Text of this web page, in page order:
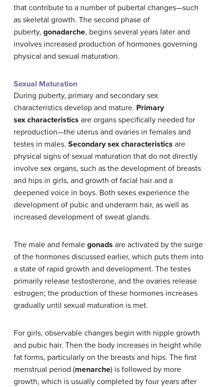
that contribute to a number of pubertal changes—such
as skeletal growth. The second phase of
puberty, gonadarche, begins several years later and
involves increased production of hormones governing
physical and sexual maturation.
Sexual Maturation
During puberty, primary and secondary sex
characteristics develop and mature. Primary
sex characteristics are organs specifically needed for
reproduction—the uterus and ovaries in females and
testes in males. Secondary sex characteristics are
physical signs of sexual maturation that do not directly
involve sex organs, such as the development of breasts
and hips in girls, and growth of facial hair and a
deepened voice in boys. Both sexes experience the
development of pubic and underarm hair, as well as
increased development of sweat glands.
The male and female gonads are activated by the surge
of the hormones discussed earlier, which puts them into
a state of rapid growth and development. The testes
primarily release testosterone, and the ovaries release
estrogen; the production of these hormones increases
gradually until sexual maturation is met.
For girls, observable changes begin with nipple growth
and pubic hair. Then the body increases in height while
fat forms, particularly on the breasts and hips. The first
menstrual period (menarche) is followed by more
growth, which is usually completed by four years after